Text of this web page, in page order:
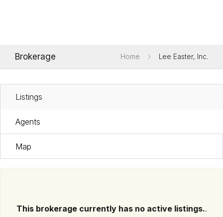
Brokerage Home Lee Easter, Inc.
Listings
Agents
Map
This brokerage currently has no active listings..